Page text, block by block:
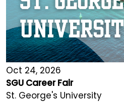
Oct 24, 2026
SGU Career Fair
St. George's University